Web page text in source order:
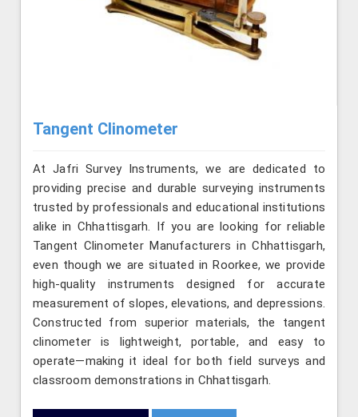
Tangent Clinometer
At Jafri Survey Instruments, we are dedicated to
providing precise and durable surveying instruments
trusted by professionals and educational institutions
alike in Chhattisgarh. If you are looking for reliable
Tangent Clinometer Manufacturers in Chhattisgarh,
even though we are situated in Roorkee, we provide
high-quality instruments designed for accurate
measurement of slopes, elevations, and depressions.
Constructed from superior materials, the tangent
clinometer is lightweight, portable, and easy to
operate—making it ideal for both field surveys and
classroom demonstrations in Chhattisgarh.